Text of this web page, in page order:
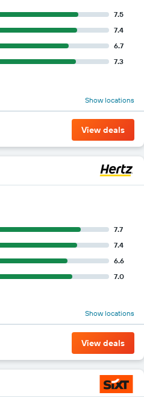
7.5
7.4
6.7
7.3
Show locations
View deals
7.7
7.4
6.6
7.0
Show locations
View deals